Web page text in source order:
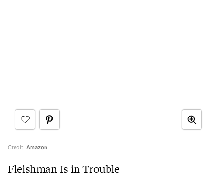
Credit: Amazon
Fleishman Is in Trouble